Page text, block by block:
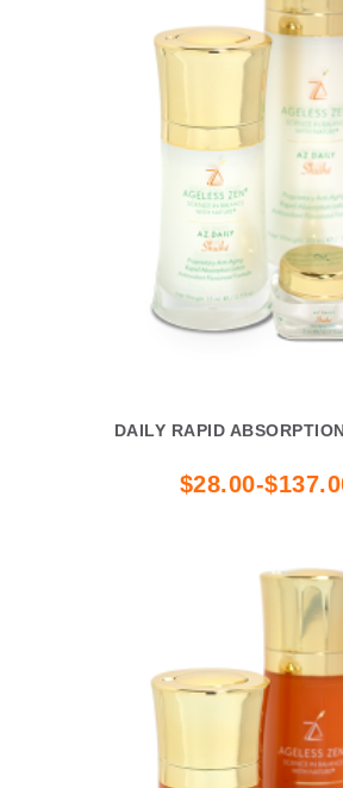
DAILY RAPID
$28.00-